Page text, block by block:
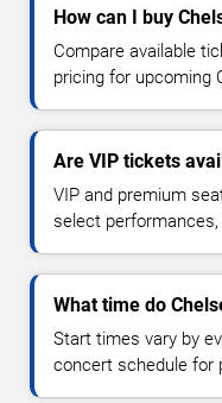
How can I buy
Compare available
pricing for upcoming
Are VIP tickets
VIP and premium
select
What time do
Start times vary by
concert schedule for